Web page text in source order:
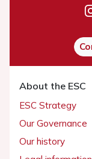
About the ESC
ESC Strategy
Our Governance
Our history